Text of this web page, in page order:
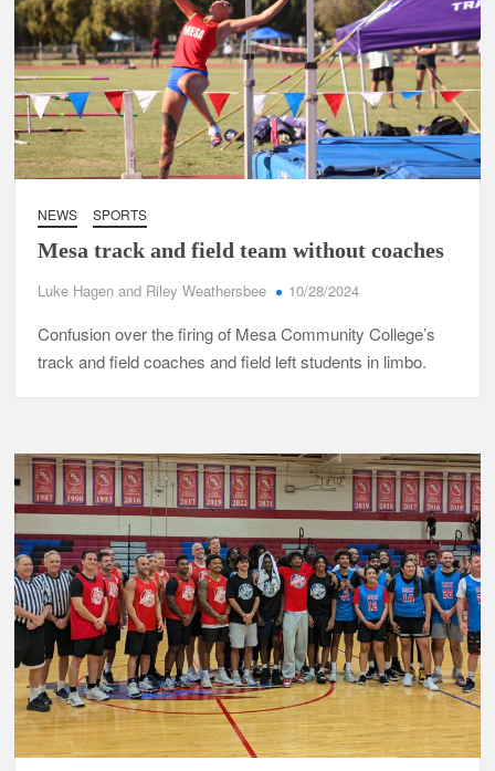
NEWS SPORTS
Mesa track and field team without coaches
Luke Hagen and Riley Weathersbee 10/28/2024
Confusion over the firing of Mesa Community College’s
track and field coaches and field left students in limbo.